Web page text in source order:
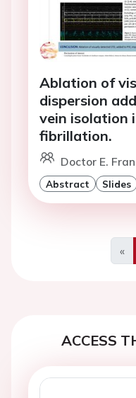
Ablation of
dispersion
vein isolation
fibrillation.
Doctor E.
Abstract Slides
«
ACCESS